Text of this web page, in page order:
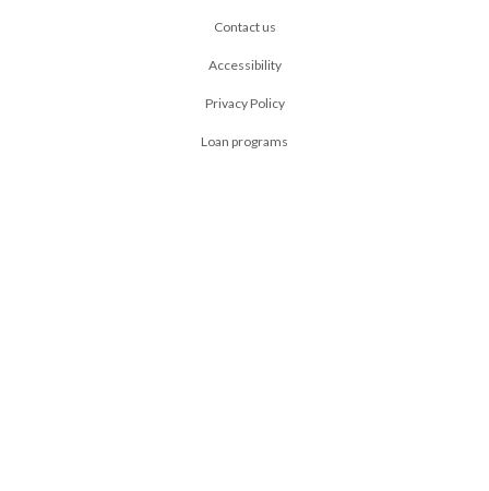
Contact us
Accessibility
Privacy Policy
Loan programs